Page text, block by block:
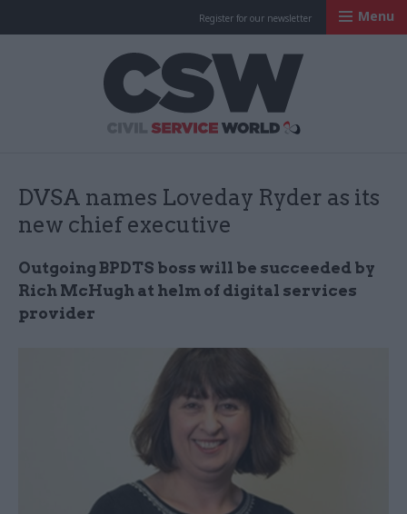
Register for our newsletter Menu
DVSA names Loveday Ryder as its
new chief executive
Outgoing BPDTS boss will be succeeded by
Rich McHugh at helm of digital services
provider